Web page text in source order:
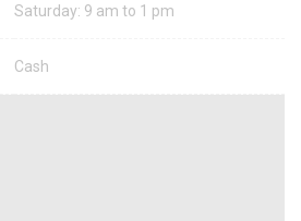
Saturday: 9 am to 1 pm
Cash